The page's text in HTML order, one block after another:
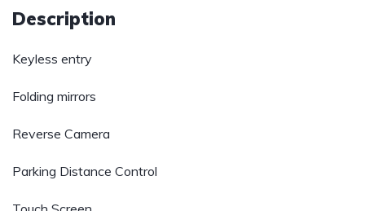
Description
Keyless entry
Folding mirrors
Reverse Camera
Parking Distance Control